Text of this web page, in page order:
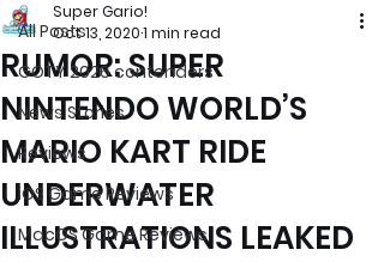
All Posts
GOTY 2026 contenders
News Stories
Reviews
iOS Game Reviews
MacOS Game Reviews
RUMOR: SUPER
NINTENDO WORLD’S
MARIO KART RIDE
UNDERWATER
ILLUSTRATIONS LEAKED
Super Gario!
Oct 13, 20201 min read